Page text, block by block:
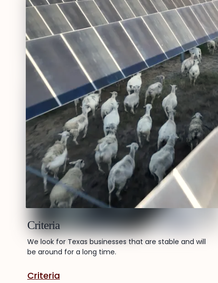
Criteria
We look for Texas businesses that are stable and will
be around for a long time.
Criteria